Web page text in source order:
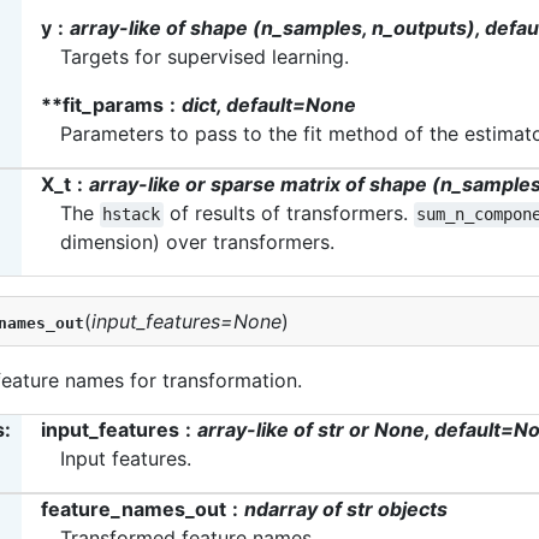
y
array-like of shape (n_samples, n_outputs),
Targets for supervised learning.
**fit_params
dict, default=None
Parameters to pass to the fit method of the
X_t
array-like or sparse matrix of shape
The hstack of results of transformers.
dimension) over transformers.
(input_features=None)
names for transformation.
: input_features
array-like of str or None,
Input features.
feature_names_out
ndarray of str objects